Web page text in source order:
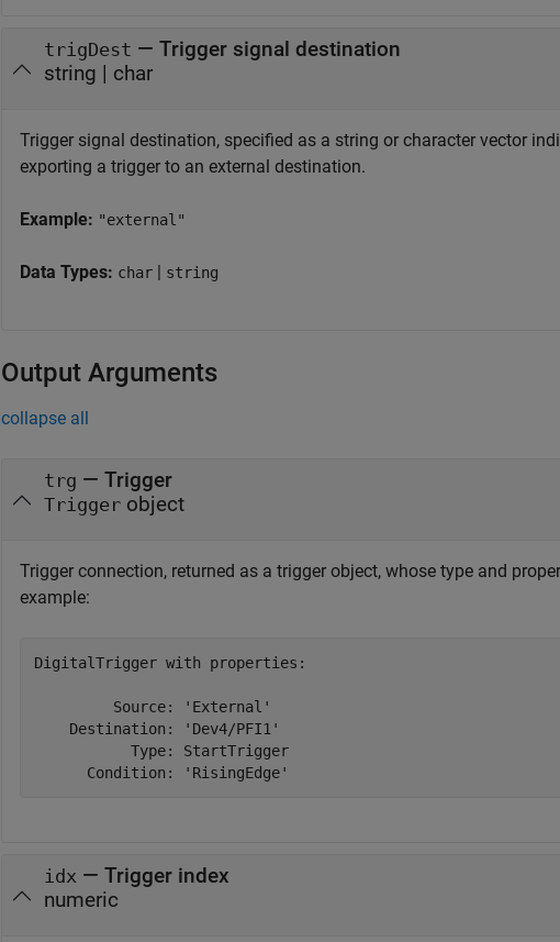
trigDest — Trigger signal destination
string | char
Trigger signal destination, specified as a string or character vector
exporting a trigger to an external destination.
Example: "external"
Data Types: char | string
Output Arguments
collapse all
trg — Trigger
Trigger object
Trigger connection, returned as a trigger object, whose type and
example:
DigitalTrigger with properties:
         Source: 'External'
    Destination: 'Dev4/PFI1'
           Type: StartTrigger
      Condition: 'RisingEdge'
idx — Trigger index
numeric